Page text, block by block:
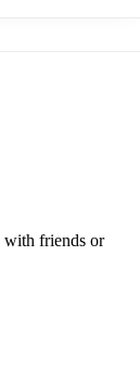
with friends or